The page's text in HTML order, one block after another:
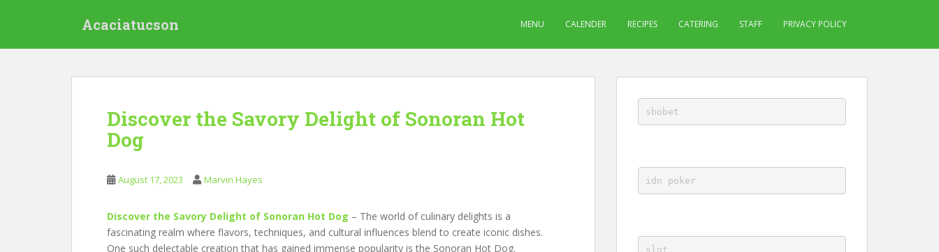
Acaciatucson MENU CALENDER RECIPES CATERING STAFF PRIVACY POLICY
Discover the Savory Delight of Sonoran Hot
Dog
August 17, 2023 Marvin Hayes
Discover the Savory Delight of Sonoran Hot Dog – The world of culinary delights is a
fascinating realm where flavors, techniques, and cultural influences blend to create iconic dishes.
One such delectable creation that has gained immense popularity is the Sonoran Hot Dog.
sbobet
idn poker
slot